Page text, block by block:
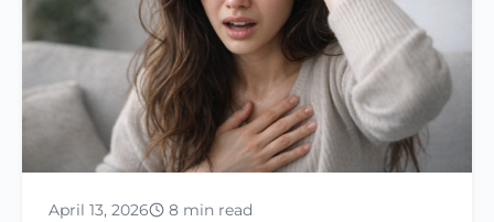
April 13, 2026 8 min read